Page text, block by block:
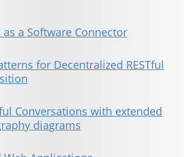
a Software Connector
for Decentralized RESTful
Conversations with extended
diagrams